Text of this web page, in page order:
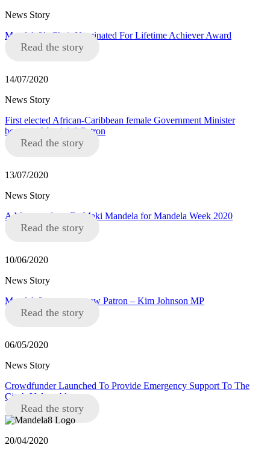
News Story
Mandela8’s Chair Nominated For Lifetime Achiever Award
Read the story
14/07/2020
News Story
First elected African-Caribbean female Government Minister
becomes Mandela8 Patron
Read the story
13/07/2020
News Story
A Message from Dr Maki Mandela for Mandela Week 2020
Read the story
10/06/2020
News Story
Mandela8 announce new Patron – Kim Johnson MP
Read the story
06/05/2020
News Story
Crowdfunder Launched To Provide Emergency Support To The
City’s Vulnerable
Read the story
20/04/2020